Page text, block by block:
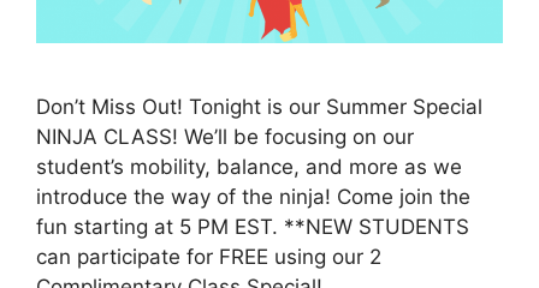
Don’t Miss Out! Tonight is our Summer Special
NINJA CLASS! We’ll be focusing on our
student’s mobility, balance, and more as we
introduce the way of the ninja! Come join the
fun starting at 5 PM EST. **NEW STUDENTS
can participate for FREE using our 2